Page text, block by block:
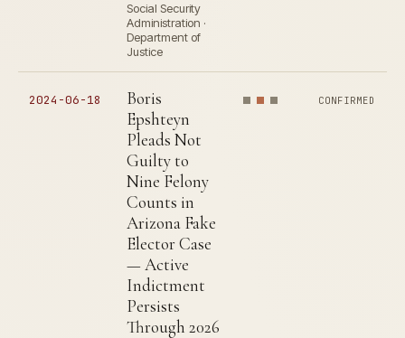
Social Security
Administration ·
Department of
Justice
2024-06-18
Boris
Epshteyn
Pleads Not
Guilty to
Nine Felony
Counts in
Arizona Fake
Elector Case
— Active
Indictment
Persists
Through 2026
CONFIRMED